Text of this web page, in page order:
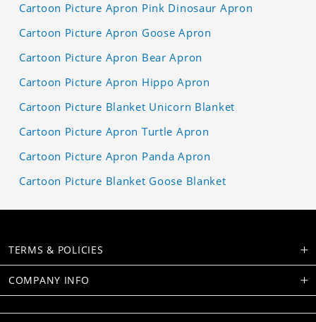
Cartoon Picture Apron Pink Dinosaur Apron
Cartoon Picture Apron Goose Apron
Cartoon Picture Apron Bear Apron
Cartoon Picture Apron Hippo Apron
Cartoon Picture Blanket Unicorn Blanket
Cartoon Picture Apron Turtle Apron
Cartoon Picture Apron Panda Apron
Cartoon Picture Blanket Goose Blanket
TERMS & POLICIES
COMPANY INFO